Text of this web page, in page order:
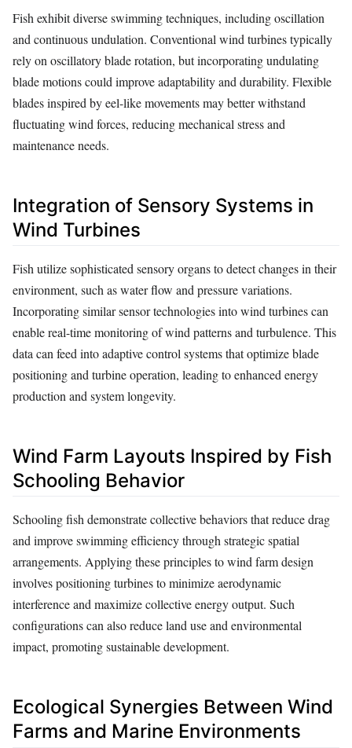
Fish exhibit diverse swimming techniques, including oscillation
and continuous undulation. Conventional wind turbines typically
rely on oscillatory blade rotation, but incorporating undulating
blade motions could improve adaptability and durability. Flexible
blades inspired by eel-like movements may better withstand
fluctuating wind forces, reducing mechanical stress and
maintenance needs.
Integration of Sensory Systems in
Wind Turbines
Fish utilize sophisticated sensory organs to detect changes in their
environment, such as water flow and pressure variations.
Incorporating similar sensor technologies into wind turbines can
enable real-time monitoring of wind patterns and turbulence. This
data can feed into adaptive control systems that optimize blade
positioning and turbine operation, leading to enhanced energy
production and system longevity.
Wind Farm Layouts Inspired by Fish
Schooling Behavior
Schooling fish demonstrate collective behaviors that reduce drag
and improve swimming efficiency through strategic spatial
arrangements. Applying these principles to wind farm design
involves positioning turbines to minimize aerodynamic
interference and maximize collective energy output. Such
configurations can also reduce land use and environmental
impact, promoting sustainable development.
Ecological Synergies Between Wind
Farms and Marine Environments